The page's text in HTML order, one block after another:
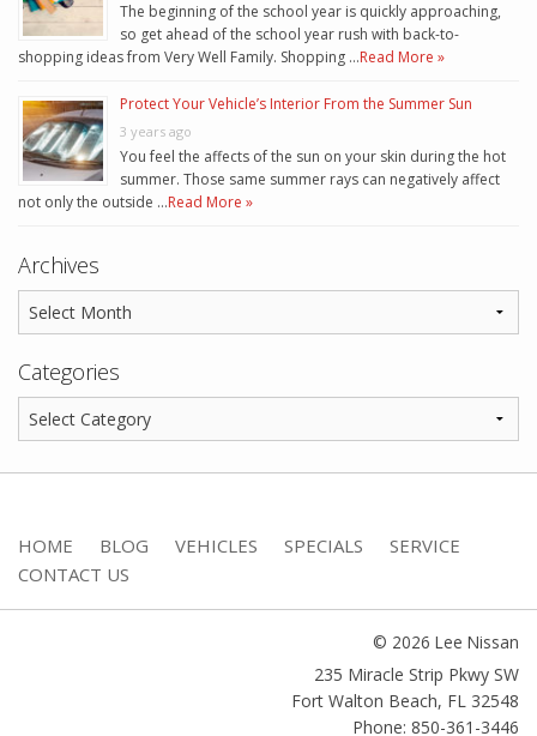
The beginning of the school year is quickly approaching,
so get ahead of the school year rush with back-to-
shopping ideas from Very Well Family. Shopping …Read More »
Protect Your Vehicle’s Interior From the Summer Sun
3 years ago
You feel the affects of the sun on your skin during the hot
summer. Those same summer rays can negatively affect
not only the outside …Read More »
Archives
Categories
HOME BLOG VEHICLES SPECIALS
SERVICE
CONTACT US
© 2026 Lee Nissan
235 Miracle Strip Pkwy SW
Fort Walton Beach, FL 32548
Phone: 850-361-3446